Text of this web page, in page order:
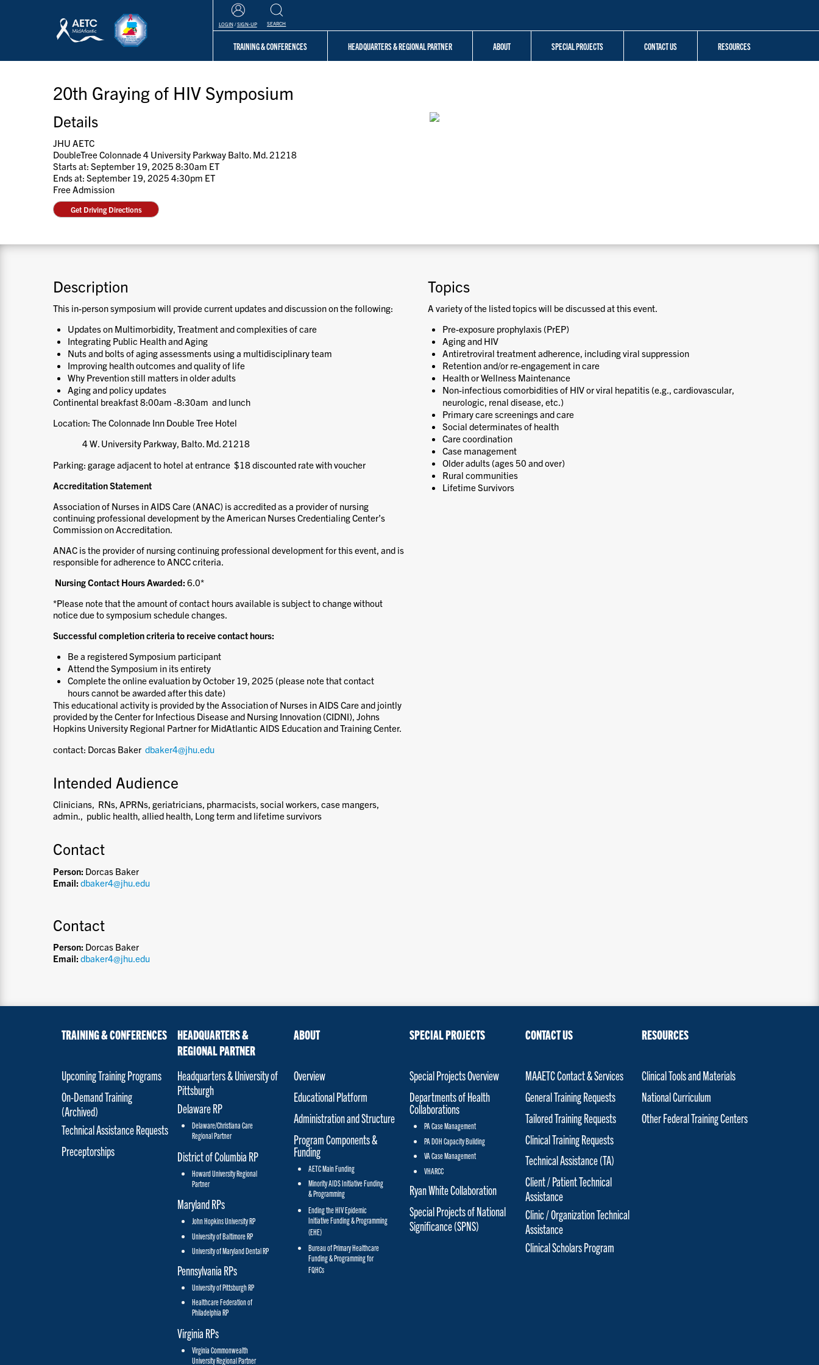
LOGIN /SIGN-UP SEARCH
TRAINING & CONFERENCES HEADQUARTERS & REGIONAL PARTNER ABOUT SPECIAL PROJECTS CONTACT US RESOURCES
20th Graying of HIV Symposium
Details
JHU AETC
DoubleTree Colonnade 4 University Parkway Balto. Md. 21218
Starts at: September 19, 2025 8:30am ET
Ends at: September 19, 2025 4:30pm ET
Free Admission
Get Driving Directions
Description
This in-person symposium will provide current updates and discussion on the following:
Updates on Multimorbidity, Treatment and complexities of care
Integrating Public Health and Aging
Nuts and bolts of aging assessments using a multidisciplinary team
Improving health outcomes and quality of life
Why Prevention still matters in older adults
Aging and policy updates
Continental breakfast 8:00am -8:30am and lunch
Location: The Colonnade Inn Double Tree Hotel
4 W. University Parkway, Balto. Md. 21218
Parking: garage adjacent to hotel at entrance $18 discounted rate with voucher
Accreditation Statement
Association of Nurses in AIDS Care (ANAC) is accredited as a provider of nursing
continuing professional development by the American Nurses Credentialing Center’s
Commission on Accreditation.
ANAC is the provider of nursing continuing professional development for this event, and is
responsible for adherence to ANCC criteria.
Nursing Contact Hours Awarded: 6.0*
*Please note that the amount of contact hours available is subject to change without
notice due to symposium schedule changes.
Successful completion criteria to receive contact hours:
Be a registered Symposium participant
Attend the Symposium in its entirety
Complete the online evaluation by October 19, 2025 (please note that contact
hours cannot be awarded after this date)
This educational activity is provided by the Association of Nurses in AIDS Care and jointly
provided by the Center for Infectious Disease and Nursing Innovation (CIDNI), Johns
Hopkins University Regional Partner for MidAtlantic AIDS Education and Training Center.
contact: Dorcas Bakerdbaker4@jhu.edu
Intended Audience
Clinicians, RNs, APRNs, geriatricians, pharmacists, social workers, case mangers,
admin., public health, allied health, Long term and lifetime survivors
Contact
Person: Dorcas Baker
Email:dbaker4@jhu.edu
Contact
Person: Dorcas Baker
Email:dbaker4@jhu.edu
Topics
A variety of the listed topics will be discussed at this event.
Pre-exposure prophylaxis (PrEP)
Aging and HIV
Antiretroviral treatment adherence, including viral suppression
Retention and/or re-engagement in care
Health or Wellness Maintenance
Non-infectious comorbidities of HIV or viral hepatitis (e.g., cardiovascular,
neurologic, renal disease, etc.)
Primary care screenings and care
Social determinates of health
Care coordination
Case management
Older adults (ages 50 and over)
Rural communities
Lifetime Survivors
TRAINING & CONFERENCES
Upcoming Training Programs
On-Demand Training
(Archived)
Technical Assistance Requests
Preceptorships
HEADQUARTERS &
REGIONAL PARTNER
Headquarters & University of
Pittsburgh
Delaware RP
Delaware/Christiana Care
Regional Partner
District of Columbia RP
Howard University Regional
Partner
Maryland RPs
John Hopkins University RP
University of Baltimore RP
University of Maryland Dental RP
Pennsylvania RPs
University of Pittsburgh RP
Healthcare Federation of
Philadelphia RP
Virginia RPs
Virginia Commonwealth
University Regional Partner
ABOUT
Overview
Educational Platform
Administration and Structure
Program Components &
Funding
AETC Main Funding
Minority AIDS Initiative Funding
& Programming
Ending the HIV Epidemic
Initiative Funding & Programming
(EHE)
Bureau of Primary Healthcare
Funding & Programming for
FQHCs
SPECIAL PROJECTS
Special Projects Overview
Departments of Health
Collaborations
PA Case Management
PA DOH Capacity Building
VA Case Management
VHARCC
Ryan White Collaboration
Special Projects of National
Significance (SPNS)
CONTACT US
MAAETC Contact & Services
General Training Requests
Tailored Training Requests
Clinical Training Requests
Technical Assistance (TA)
Client / Patient Technical
Assistance
Clinic / Organization Technical
Assistance
Clinical Scholars Program
RESOURCES
Clinical Tools and Materials
National Curriculum
Other Federal Training Centers